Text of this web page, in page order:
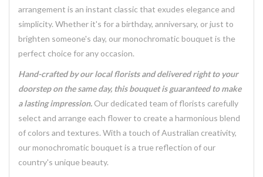
arrangement is an instant classic that exudes elegance and
simplicity. Whether it's for a birthday, anniversary, or just to
brighten someone's day, our monochromatic bouquet is the
perfect choice for any occasion.
Hand-crafted by our local florists and delivered right to your
doorstep on the same day, this bouquet is guaranteed to make
a lasting impression. Our dedicated team of florists carefully
select and arrange each flower to create a harmonious blend
of colors and textures. With a touch of Australian creativity,
our monochromatic bouquet is a true reflection of our
country's unique beauty.